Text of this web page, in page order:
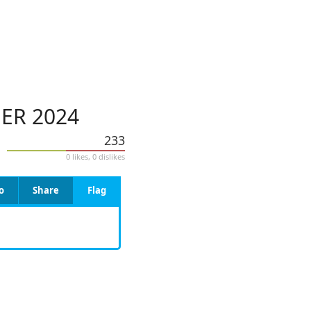
2024
233
0 likes, 0 dislikes
Flag
Share